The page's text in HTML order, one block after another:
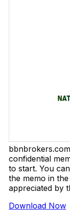
confidential
to start. You
the memo in
appreciated by
Download Now